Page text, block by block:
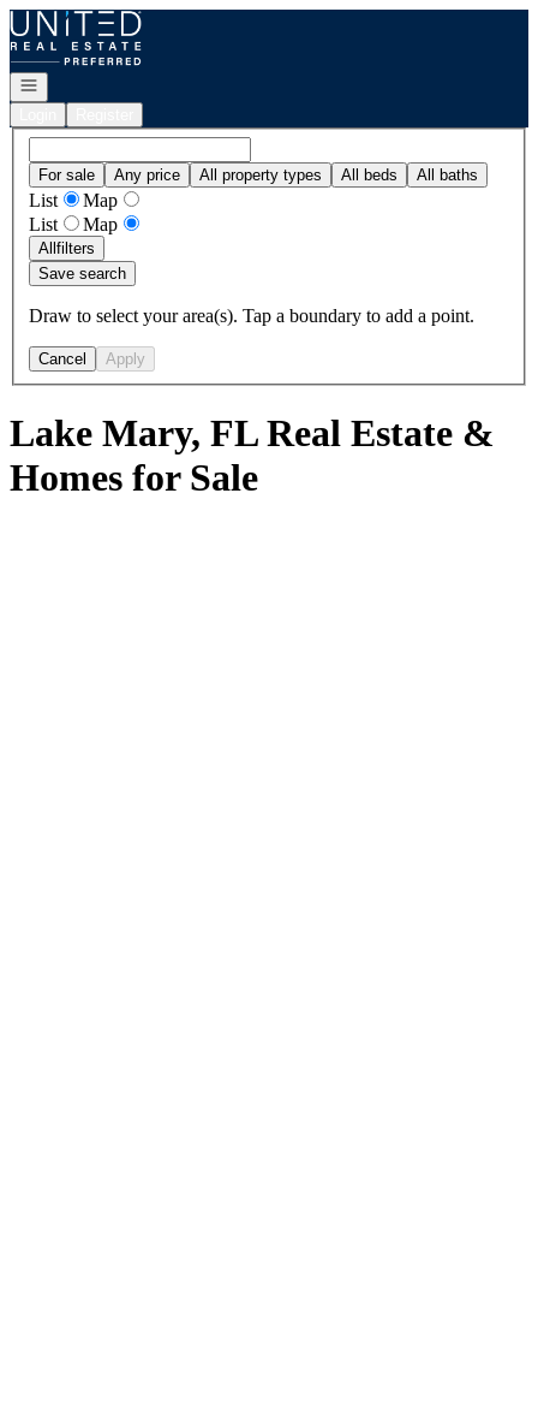
Go to: Homepage
Open navigation
For sale Any price All property types All beds All baths
List
Map
List
Map
Allfilters
Save search
Draw to select your area(s). Tap a boundary to add a point.
Cancel Apply
Lake Mary, FL Real Estate &
Homes for Sale